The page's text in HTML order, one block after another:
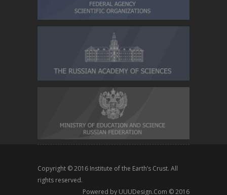
Copyright © 2016 Institute of the Earth’s Crust. All
rights reserved.
Powered by UUUDesign.Com © 2016